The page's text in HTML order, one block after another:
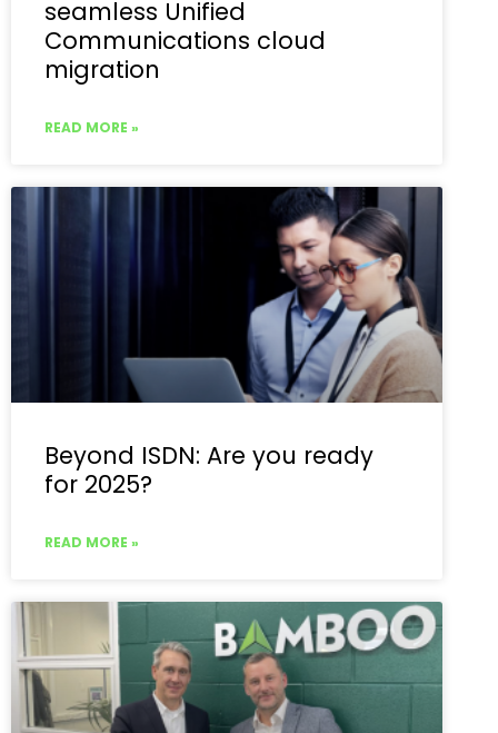
seamless Unified
Communications cloud
migration
READ MORE »
Beyond ISDN: Are you ready
for 2025?
READ MORE »